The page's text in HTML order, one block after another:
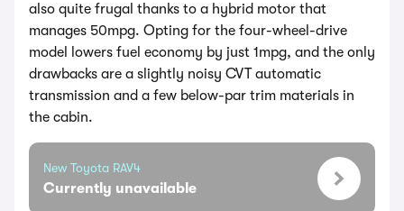
also quite frugal thanks to a hybrid motor that
manages 50mpg. Opting for the four-wheel-drive
model lowers fuel economy by just 1mpg, and the only
drawbacks are a slightly noisy CVT automatic
transmission and a few below-par trim materials in
the cabin.
New Toyota RAV4
Currently unavailable